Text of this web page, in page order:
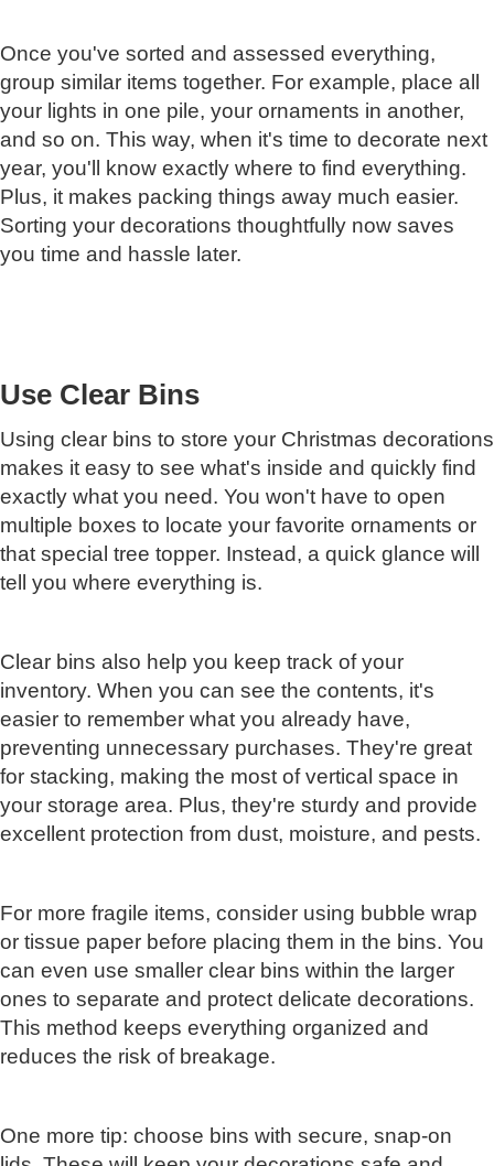
Once you've sorted and assessed everything,
group similar items together. For example, place all
your lights in one pile, your ornaments in another,
and so on. This way, when it's time to decorate next
year, you'll know exactly where to find everything.
Plus, it makes packing things away much easier.
Sorting your decorations thoughtfully now saves
you time and hassle later.
Use Clear Bins
Using clear bins to store your Christmas decorations
makes it easy to see what's inside and quickly find
exactly what you need. You won't have to open
multiple boxes to locate your favorite ornaments or
that special tree topper. Instead, a quick glance will
tell you where everything is.
Clear bins also help you keep track of your
inventory. When you can see the contents, it's
easier to remember what you already have,
preventing unnecessary purchases. They're great
for stacking, making the most of vertical space in
your storage area. Plus, they're sturdy and provide
excellent protection from dust, moisture, and pests.
For more fragile items, consider using bubble wrap
or tissue paper before placing them in the bins. You
can even use smaller clear bins within the larger
ones to separate and protect delicate decorations.
This method keeps everything organized and
reduces the risk of breakage.
One more tip: choose bins with secure, snap-on